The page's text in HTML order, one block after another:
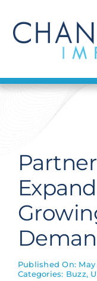
content
Find a
Get Hired
Contact Us
Published On: May
Categories: Buzz,